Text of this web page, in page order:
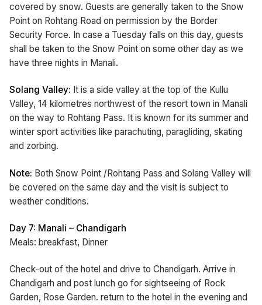
covered by snow. Guests are generally taken to the Snow
Point on Rohtang Road on permission by the Border
Security Force. In case a Tuesday falls on this day, guests
shall be taken to the Snow Point on some other day as we
have three nights in Manali.
Solang Valley: It is a side valley at the top of the Kullu
Valley, 14 kilometres northwest of the resort town in Manali
on the way to Rohtang Pass. It is known for its summer and
winter sport activities like parachuting, paragliding, skating
and zorbing.
Note: Both Snow Point /Rohtang Pass and Solang Valley will
be covered on the same day and the visit is subject to
weather conditions.
Day 7: Manali – Chandigarh
Meals: breakfast, Dinner
Check-out of the hotel and drive to Chandigarh. Arrive in
Chandigarh and post lunch go for sightseeing of Rock
Garden, Rose Garden. return to the hotel in the evening and